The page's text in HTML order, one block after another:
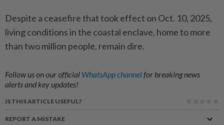
Despite a ceasefire that took effect on Oct. 10, 2025,
living conditions in the coastal enclave, home to more
than two million people, remain dire.
Follow us on our official WhatsApp channelfor breaking news
alerts and key updates!
IS THIS ARTICLE USEFUL?
REPORT A MISTAKE